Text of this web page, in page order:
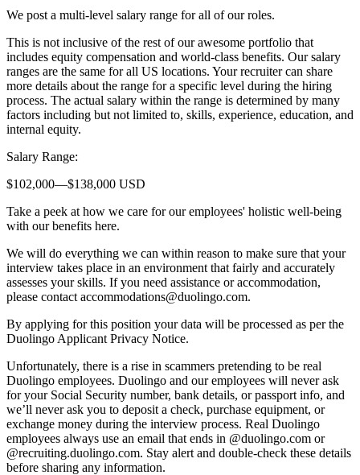
We post a multi-level salary range for all of our roles.
This is not inclusive of the rest of our awesome portfolio that
includes equity compensation and world-class benefits. Our salary
ranges are the same for all US locations. Your recruiter can share
more details about the range for a specific level during the hiring
process. The actual salary within the range is determined by many
factors including but not limited to, skills, experience, education, and
internal equity.
Salary Range:
$102,000—$138,000 USD
Take a peek at how we care for our employees' holistic well-being
with our benefits here.
We will do everything we can within reason to make sure that your
interview takes place in an environment that fairly and accurately
assesses your skills. If you need assistance or accommodation,
please contact accommodations@duolingo.com.
By applying for this position your data will be processed as per the
Duolingo Applicant Privacy Notice.
Unfortunately, there is a rise in scammers pretending to be real
Duolingo employees. Duolingo and our employees will never ask
for your Social Security number, bank details, or passport info, and
we’ll never ask you to deposit a check, purchase equipment, or
exchange money during the interview process. Real Duolingo
employees always use an email that ends in @duolingo.com or
@recruiting.duolingo.com. Stay alert and double-check these details
before sharing any information.